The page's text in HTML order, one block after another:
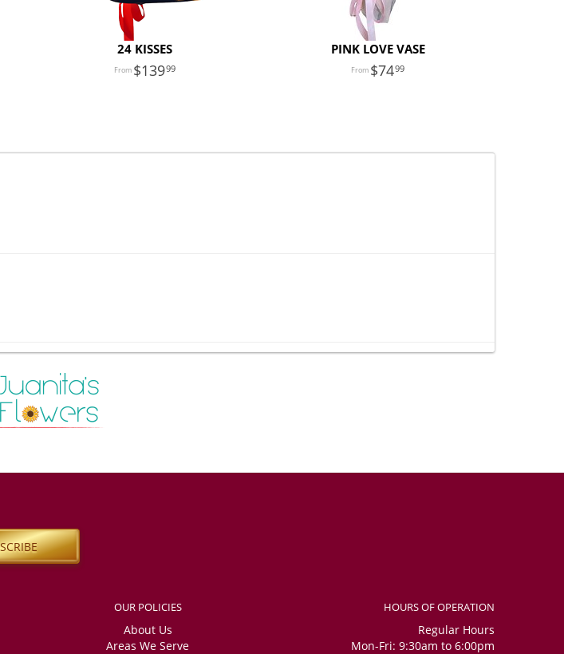
24 KISSES
13999
PINK LOVE VASE
7499
delivery was on time, and my friends were so happy to receive such a wonderful gift. Thank you very
I also ordered a small crown, and I am not sure whether it was included in the order, as I could not see it in
overseas. Plenty of email updates to feel confident. Flowers were beautiful and fresh.
OUR POLICIES
About Us
Areas We Serve
HOURS OF OPERATION
Regular Hours
Mon-Fri: 9:30am to 6:00pm